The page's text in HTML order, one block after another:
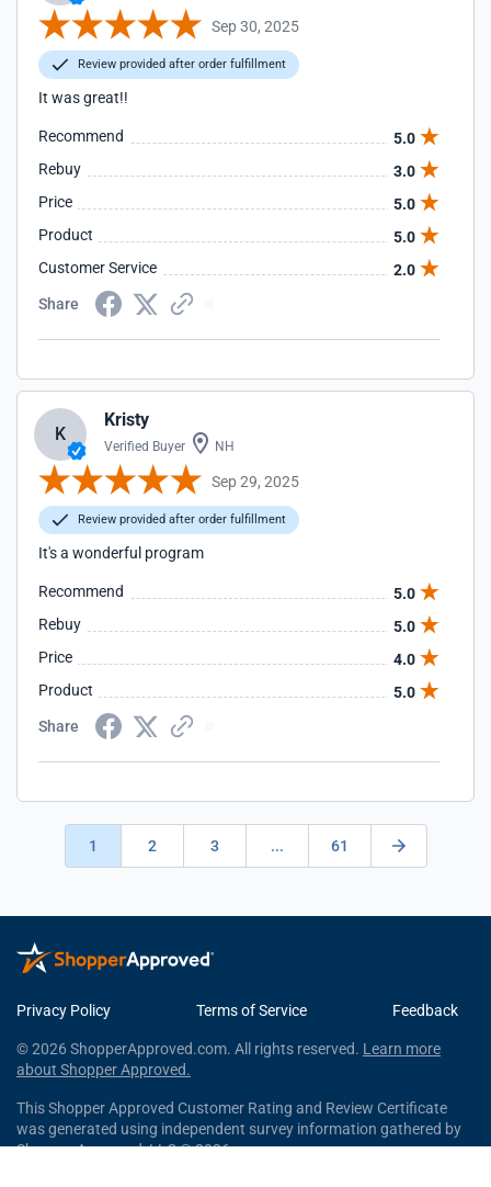
Sep 30, 2025
Review provided after order fulfillment
It was great!!
Recommend
5.0
Rebuy
3.0
Price
5.0
Product
5.0
Customer Service
2.0
Share
K
Kristy
Verified Buyer NH
Sep 29, 2025
Review provided after order fulfillment
It's a wonderful program
Recommend
5.0
Rebuy
5.0
Price
4.0
Product
5.0
Share
1 2 3 ... 61
Privacy Policy Terms of Service Feedback
© 2026 ShopperApproved.com. All rights reserved. Learn more
about Shopper Approved.
This Shopper Approved Customer Rating and Review Certificate
was generated using independent survey information gathered by
Shopper Approved, LLC © 2026